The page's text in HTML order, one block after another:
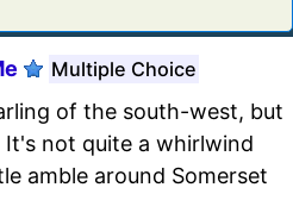
Multiple Choice
of the south-west, but
not quite a whirlwind
amble around Somerset